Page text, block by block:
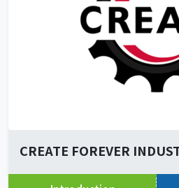
CREATE FOREVER